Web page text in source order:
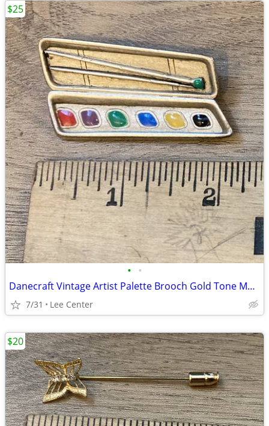
• •
Danecraft Vintage Artist Palette Brooch Gold Tone Multicolor Enamel
7/31 Lee Center
$25
$20